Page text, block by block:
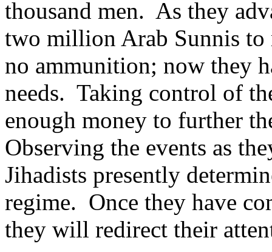
thousand men. As they
two million Arab Sunnis
no ammunition; now they
needs. Taking control of
enough money to further
Observing the events as
Jihadists presently
regime. Once they have
they will redirect their